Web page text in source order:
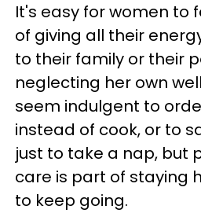
It's easy for women to
of giving all their
to their family or their
neglecting her own
seem indulgent to
instead of cook, or to
just to take a nap, but
care is part of staying
to keep going.